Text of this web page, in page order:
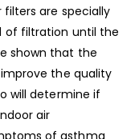
are specially
of filtration until the
shown that the
the quality
will determine if
air